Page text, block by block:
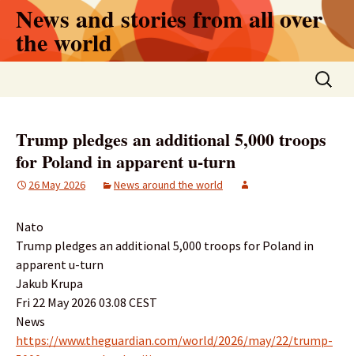
Skip
content
News and stories from all over
the world
Search
for:
Trump pledges an additional 5,000 troops
for Poland in apparent u-turn
26 May 2026 News around the world
Nato
Trump pledges an additional 5,000 troops for Poland in
apparent u-turn
Jakub Krupa
Fri 22 May 2026 03.08 CEST
News
https://www.theguardian.com/world/2026/may/22/trump-